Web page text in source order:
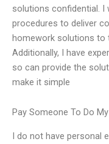
solutions confidential. I
procedures to deliver
homework solutions to
Additionally, I have
so can provide the
make it simple
Pay Someone To Do
I do not have personal